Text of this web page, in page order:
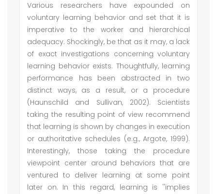
Various researchers have expounded on
voluntary learning behavior and set that it is
imperative to the worker and hierarchical
adequacy. Shockingly, be that as it may, a lack
of exact investigations concerning voluntary
learning behavior exists. Thoughtfully, learning
performance has been abstracted in two
distinct ways, as a result, or a procedure
(Haunschild and Sullivan, 2002). Scientists
taking the resulting point of view recommend
that learning is shown by changes in execution
or authoritative schedules (e.g., Argote, 1999).
Interestingly, those taking the procedure
viewpoint center around behaviors that are
ventured to deliver learning at some point
later on. In this regard, learning is ''implies